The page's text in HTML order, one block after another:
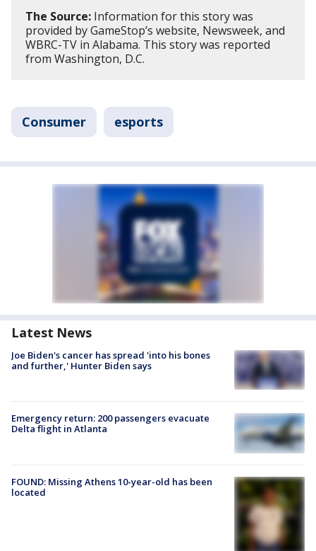
The Source: Information for this story was
provided by GameStop’s website, Newsweek, and
WBRC-TV in Alabama. This story was reported
from Washington, D.C.
Consumer esports
Latest News
Joe Biden's cancer has spread 'into his bones
and further,' Hunter Biden says
Emergency return: 200 passengers evacuate
Delta flight in Atlanta
FOUND: Missing Athens 10-year-old has been
located